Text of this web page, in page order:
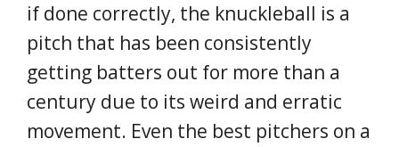
if done correctly, the knuckleball is a
pitch that has been consistently
getting batters out for more than a
century due to its weird and erratic
movement. Even the best pitchers on a